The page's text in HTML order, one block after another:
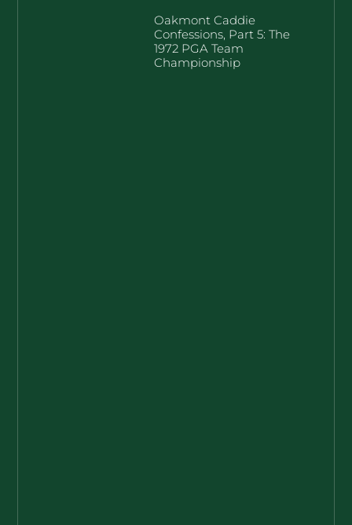
Oakmont Caddie
Confessions, Part 5: The
1972 PGA Team
Championship